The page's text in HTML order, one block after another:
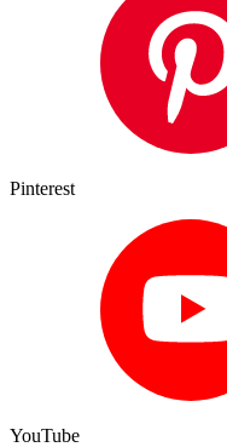
Pinterest
YouTube